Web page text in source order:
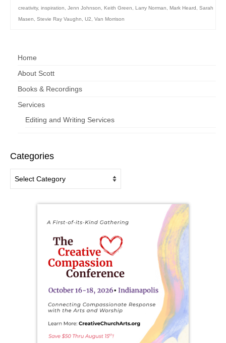
creativity, inspiration Jenn Johnson Keith Green Larry Norman Mark Heard
Sarah
Masen
Stevie Ray Vaughn U2 Van Morrison
Home
About Scott
Books & Recordings
Services
Editing and Writing Services
Categories